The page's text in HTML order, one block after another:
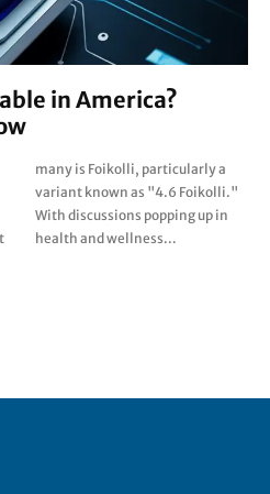
in America?
health and wellness...